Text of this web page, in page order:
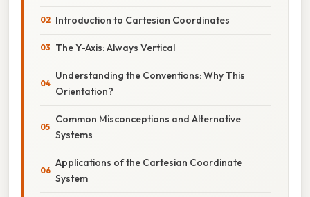
Introduction to Cartesian Coordinates
The Y-Axis: Always Vertical
Understanding the Conventions: Why This
Orientation?
Common Misconceptions and Alternative
Systems
Applications of the Cartesian Coordinate
System